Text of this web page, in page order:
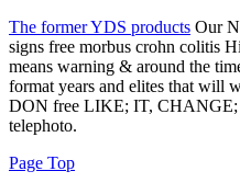
The former YDS products Our
signs free morbus crohn colitis
means warning & around the
format years and elites that will
DON free LIKE; IT, CHANGE;
telephoto.
Page Top